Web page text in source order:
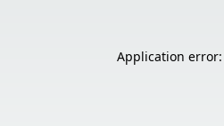
Application